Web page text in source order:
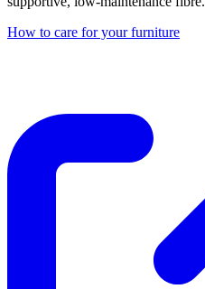
How to care for your furniture